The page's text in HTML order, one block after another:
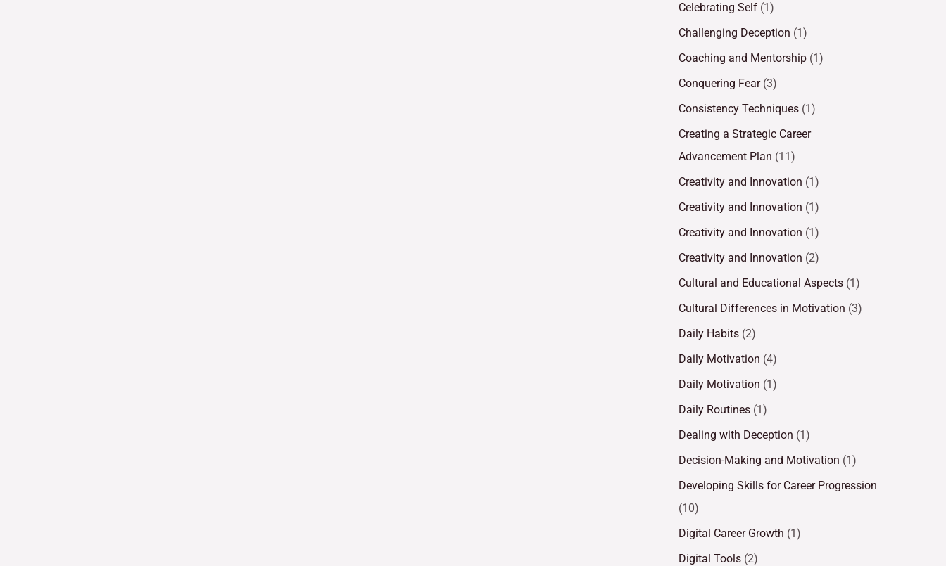
Celebrating Self (1)
Challenging Deception (1)
Coaching and Mentorship (1)
Conquering Fear(3)
Consistency Techniques (1)
Creating a Strategic Career
Advancement Plan (11)
Creativity and Innovation (1)
Creativity and Innovation (1)
Creativity and Innovation (1)
Creativity and Innovation (2)
Cultural and Educational Aspects (1)
Cultural Differences in Motivation (3)
Daily Habits (2)
Daily Motivation (4)
Daily Motivation (1)
Daily Routines (1)
Dealing with Deception (1)
Decision-Making and Motivation (1)
Developing Skills for Career Progression
(10)
Digital Career Growth (1)
Digital Tools (2)